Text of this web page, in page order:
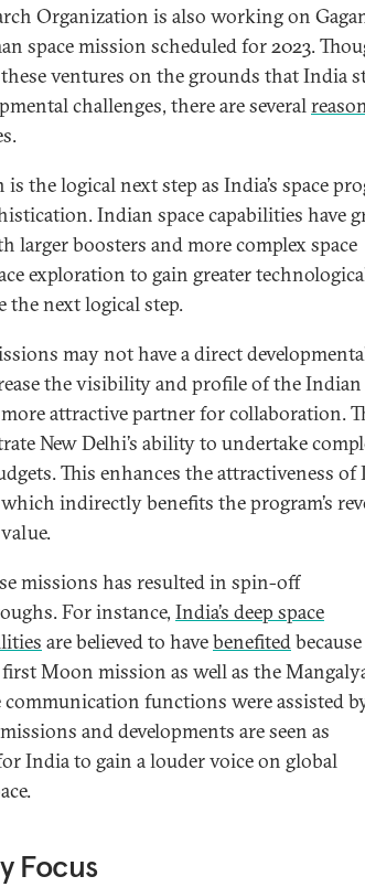
Organization is also working on
space mission scheduled for 2023.
ventures on the grounds that India
challenges, there are several
the logical next step as India’s space
Indian space capabilities have
larger boosters and more complex space
exploration to gain greater
the next logical step.
may not have a direct
the visibility and profile of the Indian
attractive partner for collaboration.
New Delhi’s ability to undertake
This enhances the attractiveness of
indirectly benefits the program’s
missions has resulted in spin-off
For instance, India’s deep space
are believed to havebenefited
first Moon mission as well as the
communication functions were assisted
and developments are seen as
India to gain a louder voice on global
Focus